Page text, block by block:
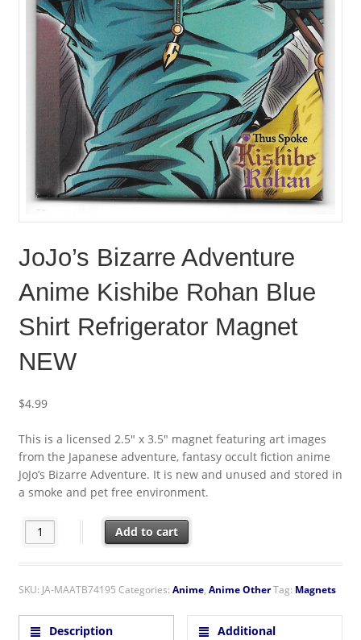
JoJo’s Bizarre Adventure
Anime Kishibe Rohan Blue
Shirt Refrigerator Magnet
NEW
$4.99
This is a licensed 2.5″ x 3.5″ magnet featuring art images
from the Japanese adventure, fantasy occult fiction anime
JoJo’s Bizarre Adventure. It is new and unused and stored in
a smoke and pet free environment.
JoJo's Bizarre Adventure Anime Kishibe Rohan Blue Shirt
Add to cart
SKU: JA-MAATB74195 Categories: Anime, Anime OtherTag: Magnets
Description
Additional